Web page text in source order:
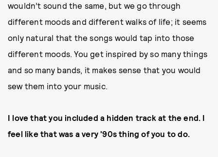
wouldn’t sound the same, but we go through
different moods and different walks of life; it seems
only natural that the songs would tap into those
different moods. You get inspired by so many things
and so many bands, it makes sense that you would
sew them into your music.
I love that you included a hidden track at the end. I
feel like that was a very '90s thing of you to do.